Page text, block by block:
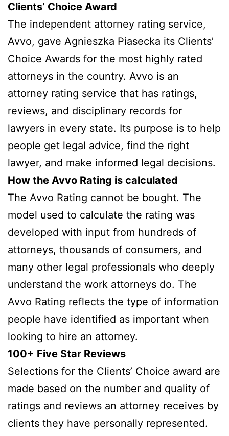
Clients’ Choice Award
The independent attorney rating service,
Avvo, gave Agnieszka Piasecka its Clients’
Choice Awards for the most highly rated
attorneys in the country. Avvo is an
attorney rating service that has ratings,
reviews, and disciplinary records for
lawyers in every state. Its purpose is to help
people get legal advice, find the right
lawyer, and make informed legal decisions.
How the Avvo Rating is calculated
The Avvo Rating cannot be bought. The
model used to calculate the rating was
developed with input from hundreds of
attorneys, thousands of consumers, and
many other legal professionals who deeply
understand the work attorneys do. The
Avvo Rating reflects the type of information
people have identified as important when
looking to hire an attorney.
100+ Five Star Reviews
Selections for the Clients’ Choice award are
made based on the number and quality of
ratings and reviews an attorney receives by
clients they have personally represented.